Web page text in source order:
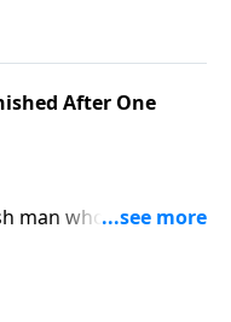
885/29
After One
man who rejected
this
885/29